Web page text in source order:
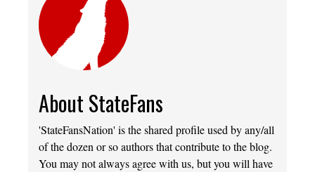
About StateFans
'StateFansNation' is the shared profile used by any/all
of the dozen or so authors that contribute to the blog.
You may not always agree with us, but you will have